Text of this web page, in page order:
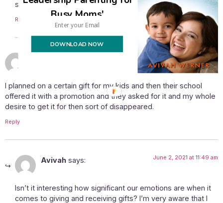
still here. 🙂
Reply
May 31, 2021 at 3:15 pm
I planned on a certain gift for my kids and then their school
offered it with a promotion and they asked for it and my whole
desire to get it for then sort of disappeared.
Reply
Avivah says: June 2, 2021 at 11:49 am
Isn’t it interesting how significant our emotions are when it
comes to giving and receiving gifts? I’m very aware that I
Busy Moms'
DOWNLOAD NOW